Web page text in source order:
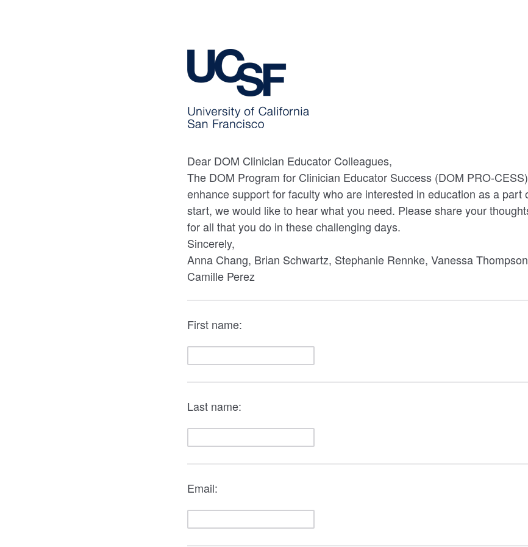
Dear DOM Clinician Educator Colleagues,
The DOM Program for Clinician Educator Success (DOM PRO-
enhance support for faculty who are interested in education as a part
start, we would like to hear what you need. Please share your
for all that you do in these challenging days.
Sincerely,
Anna Chang, Brian Schwartz, Stephanie Rennke, Vanessa
Camille Perez
First name:
Last name:
Email: